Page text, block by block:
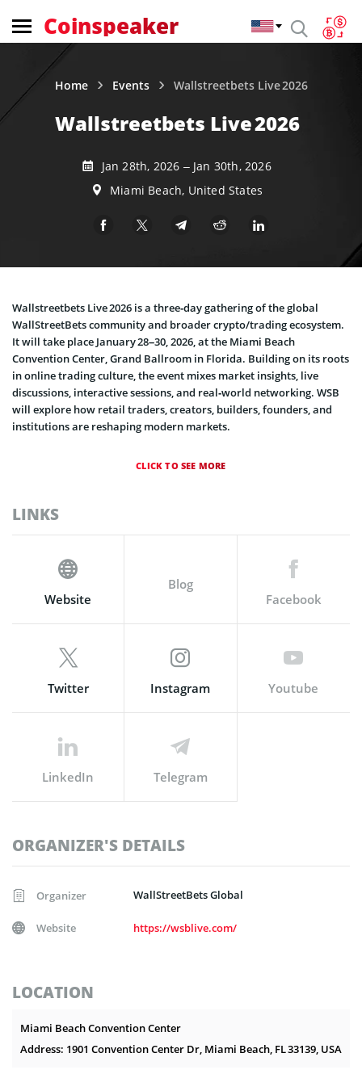
Coinspeaker
Home Events Wallstreetbets Live 2026
Wallstreetbets Live 2026
Jan 28th, 2026 – Jan 30th, 2026
Miami Beach, United States
Wallstreetbets Live 2026 is a three‑day gathering of the global
WallStreetBets community and broader crypto/trading ecosystem.
It will take place January 28–30, 2026, at the Miami Beach
Convention Center, Grand Ballroom in Florida. Building on its roots
in online trading culture, the event mixes market insights, live
discussions, interactive sessions, and real‑world networking. WSB
will explore how retail traders, creators, builders, founders, and
institutions are reshaping modern markets.
CLICK TO SEE MORE
LINKS
Website
Blog
Facebook
Twitter Instagram Youtube
LinkedIn Telegram
ORGANIZER'S DETAILS
Organizer WallStreetBets Global
Website https://wsblive.com/
LOCATION
Miami Beach Convention Center
Address: 1901 Convention Center Dr, Miami Beach, FL 33139, USA